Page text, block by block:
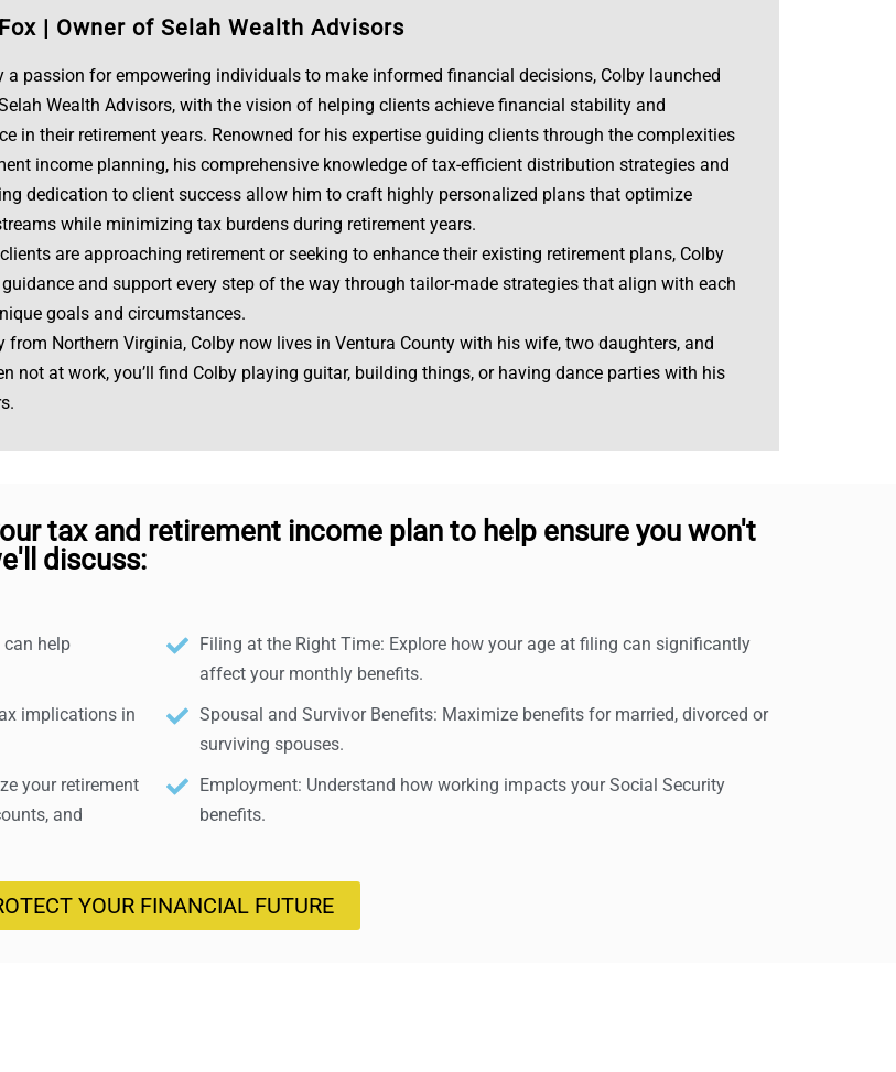
| Owner of Selah Wealth Advisors
a passion for empowering individuals to make informed financial decisions, Colby launched
Wealth Advisors, with the vision of helping clients achieve financial stability and
in their retirement years. Renowned for his expertise guiding clients through the complexities
income planning, his comprehensive knowledge of tax-efficient distribution strategies and
dedication to client success allow him to craft highly personalized plans that optimize
while minimizing tax burdens during retirement years.
are approaching retirement or seeking to enhance their existing retirement plans, Colby
and support every step of the way through tailor-made strategies that align with each
goals and circumstances.
from Northern Virginia, Colby now lives in Ventura County with his wife, two daughters, and
not at work, you’ll find Colby playing guitar, building things, or having dance parties with his
tax and retirement income plan to help ensure you won't
discuss:
help
implications in
your retirement
and
Filing at the Right Time: Explore how your age at filing can significantly
affect your monthly benefits.
Spousal and Survivor Benefits: Maximize benefits for married, divorced or
surviving spouses.
Employment: Understand how working impacts your Social Security
benefits.
YOUR FINANCIAL FUTURE